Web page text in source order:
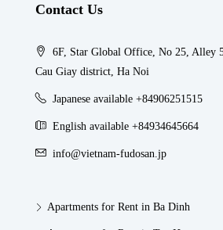
Contact Us
6F, Star Global Office, No 25, Alley
Cau Giay district, Ha Noi
Japanese available +84906251515
English available +84934645664
info@vietnam-fudosan.jp
Apartments for Rent in Ba Dinh